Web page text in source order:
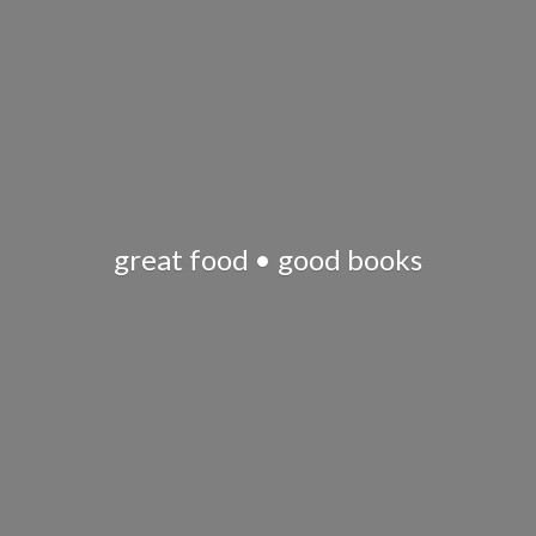
great food • good books